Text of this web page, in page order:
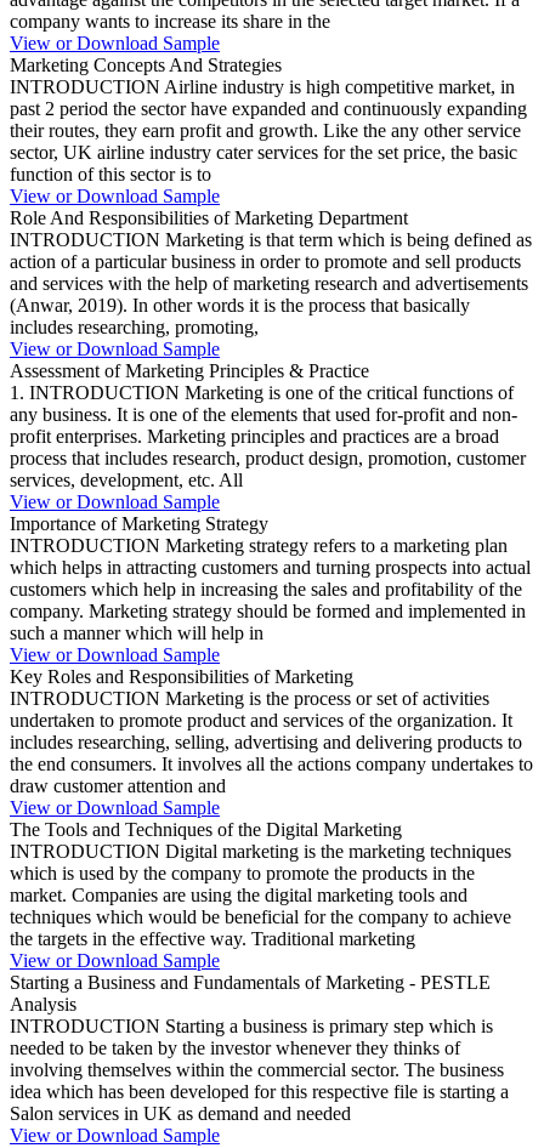
company wants to increase its share in the
View or Download Sample
Marketing Concepts And Strategies
INTRODUCTION Airline industry is high competitive market, in
past 2 period the sector have expanded and continuously expanding
their routes, they earn profit and growth. Like the any other service
sector, UK airline industry cater services for the set price, the basic
function of this sector is to
View or Download Sample
Role And Responsibilities of Marketing Department
INTRODUCTION Marketing is that term which is being defined as
action of a particular business in order to promote and sell products
and services with the help of marketing research and advertisements
(Anwar, 2019). In other words it is the process that basically
includes researching, promoting,
View or Download Sample
Assessment of Marketing Principles & Practice
1. INTRODUCTION Marketing is one of the critical functions of
any business. It is one of the elements that used for-profit and non-
profit enterprises. Marketing principles and practices are a broad
process that includes research, product design, promotion, customer
services, development, etc. All
View or Download Sample
Importance of Marketing Strategy
INTRODUCTION Marketing strategy refers to a marketing plan
which helps in attracting customers and turning prospects into actual
customers which help in increasing the sales and profitability of the
company. Marketing strategy should be formed and implemented in
such a manner which will help in
View or Download Sample
Key Roles and Responsibilities of Marketing
INTRODUCTION Marketing is the process or set of activities
undertaken to promote product and services of the organization. It
includes researching, selling, advertising and delivering products to
the end consumers. It involves all the actions company undertakes to
draw customer attention and
View or Download Sample
The Tools and Techniques of the Digital Marketing
INTRODUCTION Digital marketing is the marketing techniques
which is used by the company to promote the products in the
market. Companies are using the digital marketing tools and
techniques which would be beneficial for the company to achieve
the targets in the effective way. Traditional marketing
View or Download Sample
Starting a Business and Fundamentals of Marketing - PESTLE
Analysis
INTRODUCTION Starting a business is primary step which is
needed to be taken by the investor whenever they thinks of
involving themselves within the commercial sector. The business
idea which has been developed for this respective file is starting a
Salon services in UK as demand and needed
View or Download Sample